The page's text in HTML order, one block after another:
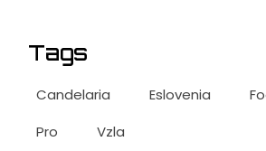
Tags
Candelaria Eslovenia
Pro
Vzla